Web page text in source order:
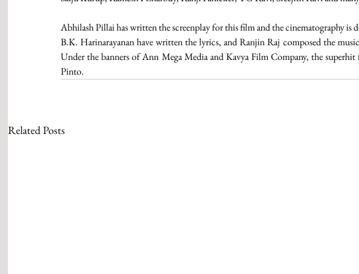
Abhilash Pillai has written the screenplay for this film and the cinematography is
B.K. Harinarayanan have written the lyrics, and Ranjin Raj composed the
Under the banners of Ann Mega Media and Kavya Film Company, the
Pinto.
Related Posts